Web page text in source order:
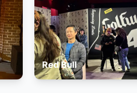
Red Bull